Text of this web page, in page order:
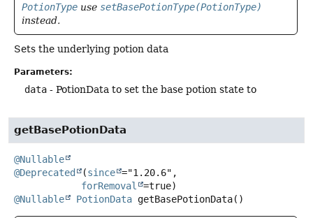
PotionType use setBasePotionType(PotionType)
instead.
Sets the underlying potion data
Parameters:
data - PotionData to set the base potion state to
getBasePotionData
@Nullable
@Deprecated
(since ="1.20.6",
forRemoval
@Nullable
PotionData getBasePotionData()